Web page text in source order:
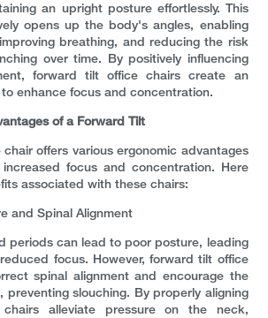
an upright posture effortlessly. This
opens up the body's angles, enabling
breathing, and reducing the risk
over time. By positively influencing
forward tilt office chairs create an
enhance focus and concentration.
of a Forward Tilt
offers various ergonomic advantages
focus and concentration. Here
associated with these chairs:
and Spinal Alignment
periods can lead to poor posture, leading
focus. However, forward tilt office
spinal alignment and encourage the
preventing slouching. By properly aligning
alleviate pressure on the neck,